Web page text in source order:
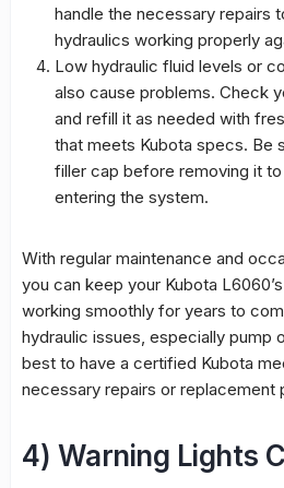
handle the necessary repairs
hydraulics working properly
Low hydraulic fluid levels or
also cause problems. Check
and refill it as needed with
that meets Kubota specs. Be
filler cap before removing it
entering the system.
With regular maintenance and
you can keep your Kubota
working smoothly for years to
hydraulic issues, especially pump
best to have a certified Kubota
necessary repairs or replacement
4) Warning Lights